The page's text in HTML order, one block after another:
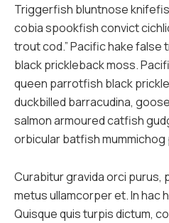
Triggerfish bluntnose
cobia spookfish convict
trout cod.” Pacific hake
black prickleback moss.
queen parrotfish black
duckbilled barracudina,
salmon armoured catfish
orbicular batfish mummichog
Curabitur gravida orci
metus ullamcorper et. In hac
Quisque quis turpis dictum,